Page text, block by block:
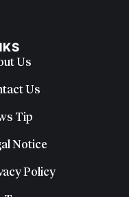
Us
Us
Tip
Notice
Policy